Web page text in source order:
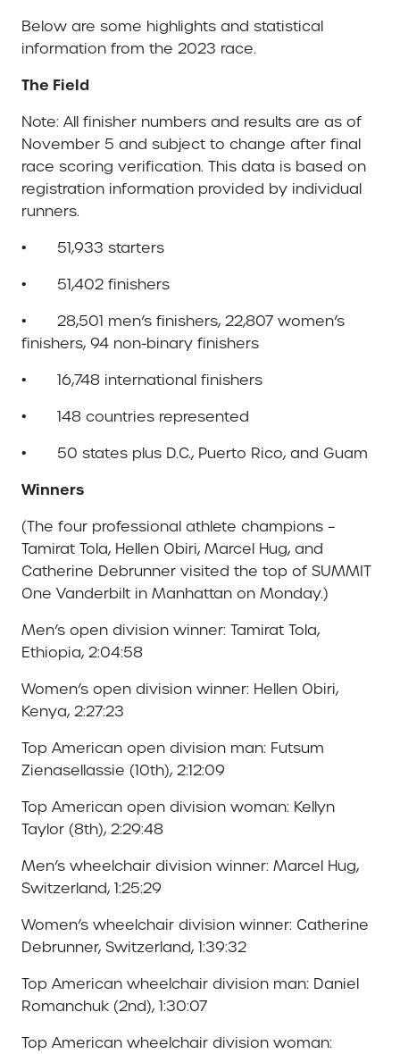
Below are some highlights and statistical
information from the 2023 race.
The Field
Note: All finisher numbers and results are as of
November 5 and subject to change after final
race scoring verification. This data is based on
registration information provided by individual
runners.
• 51,933 starters
• 51,402 finishers
• 28,501 men’s finishers, 22,807 women’s
finishers, 94 non-binary finishers
• 16,748 international finishers
• 148 countries represented
• 50 states plus D.C., Puerto Rico, and Guam
Winners
(The four professional athlete champions –
Tamirat Tola, Hellen Obiri, Marcel Hug, and
Catherine Debrunner visited the top of SUMMIT
One Vanderbilt in Manhattan on Monday.)
Men’s open division winner: Tamirat Tola,
Ethiopia, 2:04:58
Women’s open division winner: Hellen Obiri,
Kenya, 2:27:23
Top American open division man: Futsum
Zienasellassie (10th), 2:12:09
Top American open division woman: Kellyn
Taylor (8th), 2:29:48
Men’s wheelchair division winner: Marcel Hug,
Switzerland, 1:25:29
Women’s wheelchair division winner: Catherine
Debrunner, Switzerland, 1:39:32
Top American wheelchair division man: Daniel
Romanchuk (2nd), 1:30:07
Top American wheelchair division woman: